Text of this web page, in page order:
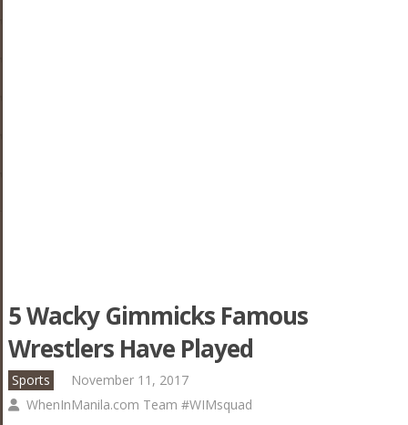
5 Wacky Gimmicks Famous
Wrestlers Have Played
Sports
November 11, 2017
WhenInManila.com Team #WIMsquad